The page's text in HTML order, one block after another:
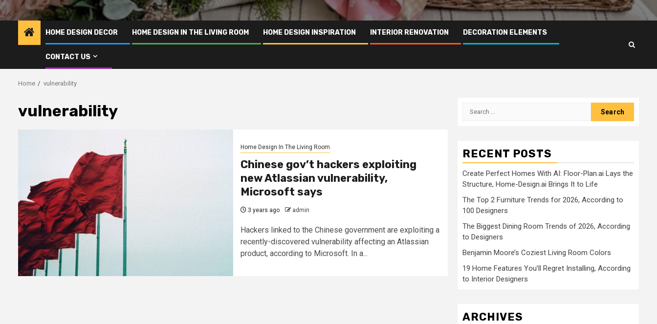
HOME DESIGN DECOR HOME DESIGN IN THE LIVING ROOM HOME DESIGN INSPIRATION INTERIOR RENOVATION DECORATION ELEMENTS
CONTACT US
Home vulnerability
vulnerability
Home Design In The Living Room
Chinese gov’t hackers exploiting
new Atlassian vulnerability,
Microsoft says
3 years ago admin
Hackers linked to the Chinese government are exploiting a
recently-discovered vulnerability affecting an Atlassian
product, according to Microsoft. In a...
Search
RECENT POSTS
Create Perfect Homes With AI: Floor-Plan.ai Lays the
Structure, Home-Design.ai Brings It to Life
The Top 2 Furniture Trends for 2026, According to
100 Designers
The Biggest Dining Room Trends of 2026, According
to Designers
Benjamin Moore’s Coziest Living Room Colors
19 Home Features You’ll Regret Installing, According
to Interior Designers
ARCHIVES